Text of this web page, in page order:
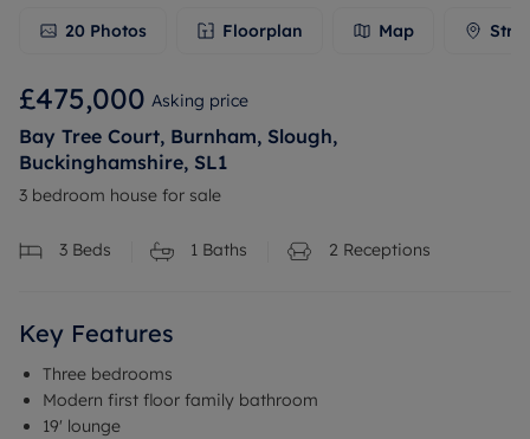
20 Photos Floorplan Map
£475,000 Asking price
Bay Tree Court, Burnham, Slough,
Buckinghamshire, SL1
3 bedroom house for sale
3 Beds 1 Baths 2 Receptions
Key Features
Three bedrooms
Modern first floor family bathroom
19' lounge